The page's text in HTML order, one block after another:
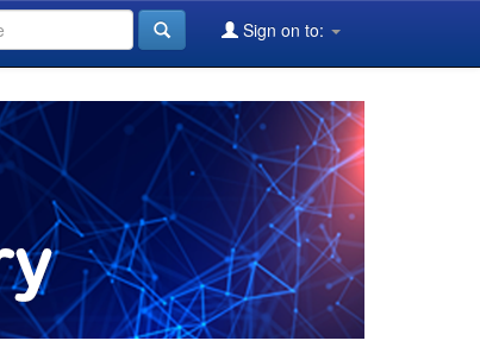
Sign on to: